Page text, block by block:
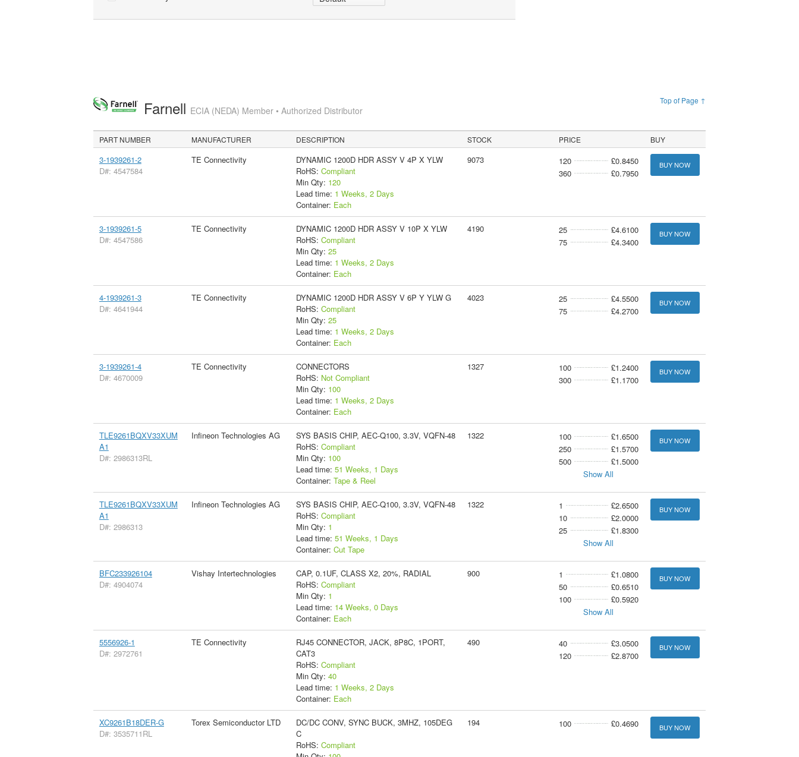
Top of Page ↑
Farnell ECIA (NEDA) Member • Authorized Distributor
PART NUMBER MANUFACTURER DESCRIPTION STOCK PRICE BUY
3-1939261-2
D#: 4547584
TE Connectivity
DYNAMIC 1200D HDR ASSY V 4P X YLW
RoHS: Compliant
Min Qty: 120
Lead time: 1 Weeks, 2 Days
Container: Each
9073 120
£0.8450
360
£0.7950
BUY NOW
3-1939261-5
D#: 4547586
TE Connectivity
DYNAMIC 1200D HDR ASSY V 10P X YLW
RoHS: Compliant
Min Qty: 25
Lead time: 1 Weeks, 2 Days
Container: Each
4190 25
£4.6100
75
£4.3400
BUY NOW
4-1939261-3
D#: 4641944
TE Connectivity
DYNAMIC 1200D HDR ASSY V 6P Y YLW G
RoHS: Compliant
Min Qty: 25
Lead time: 1 Weeks, 2 Days
Container: Each
4023 25
£4.5500
75
£4.2700
BUY NOW
3-1939261-4
D#: 4670009
TE Connectivity
CONNECTORS
RoHS: Not Compliant
Min Qty: 100
Lead time: 1 Weeks, 2 Days
Container: Each
1327 100
£1.2400
300
£1.1700
BUY NOW
TLE9261BQXV33XUM
A1
D#: 2986313RL
Infineon Technologies AG
SYS BASIS CHIP, AEC-Q100, 3.3V, VQFN-48
RoHS: Compliant
Min Qty: 100
Lead time: 51 Weeks, 1 Days
Container: Tape & Reel
1322 100
£1.6500
250
£1.5700
500
£1.5000
Show All
BUY NOW
TLE9261BQXV33XUM
A1
D#: 2986313
Infineon Technologies AG
SYS BASIS CHIP, AEC-Q100, 3.3V, VQFN-48
RoHS: Compliant
Min Qty: 1
Lead time: 51 Weeks, 1 Days
Container: Cut Tape
1322 1
£2.6500
10
£2.0000
25
£1.8300
Show All
BUY NOW
BFC233926104
D#: 4904074
Vishay Intertechnologies
CAP, 0.1UF, CLASS X2, 20%, RADIAL
RoHS: Compliant
Min Qty: 1
Lead time: 14 Weeks, 0 Days
Container: Each
900 1
£1.0800
50
£0.6510
100
£0.5920
Show All
BUY NOW
5556926-1
D#: 2972761
TE Connectivity
RJ45 CONNECTOR, JACK, 8P8C, 1PORT,
CAT3
RoHS: Compliant
Min Qty: 40
Lead time: 1 Weeks, 2 Days
Container: Each
490 40
£3.0500
120
£2.8700
BUY NOW
XC9261B18DER-G
D#: 3535711RL
Torex Semiconductor LTD
DC/DC CONV, SYNC BUCK, 3MHZ, 105DEG
C
RoHS: Compliant
194 100 £0.4690 BUY NOW